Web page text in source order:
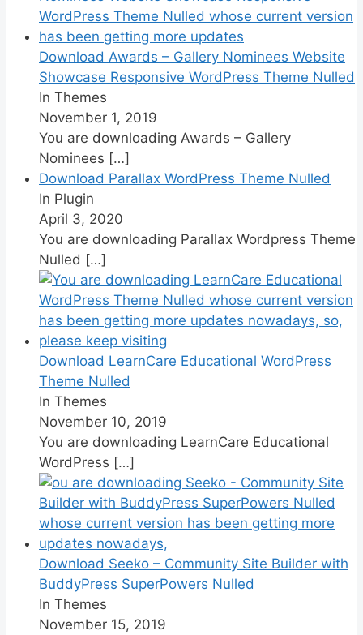
Download Awards – Gallery Nominees Website
Showcase Responsive WordPress Theme Nulled
In Themes
November 1, 2019
You are downloading Awards – Gallery
Nominees […]
Download Parallax WordPress Theme Nulled
In Plugin
April 3, 2020
You are downloading Parallax Wordpress Theme
Nulled […]
Download LearnCare Educational WordPress
Theme Nulled
In Themes
November 10, 2019
You are downloading LearnCare Educational
WordPress […]
Download Seeko – Community Site Builder with
BuddyPress SuperPowers Nulled
In Themes
November 15, 2019